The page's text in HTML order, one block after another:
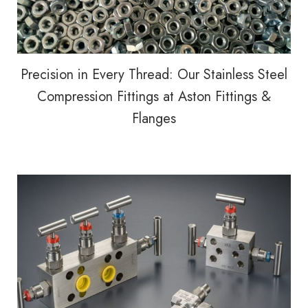
Precision in Every Thread: Our Stainless Steel
Compression Fittings at Aston Fittings &
Flanges